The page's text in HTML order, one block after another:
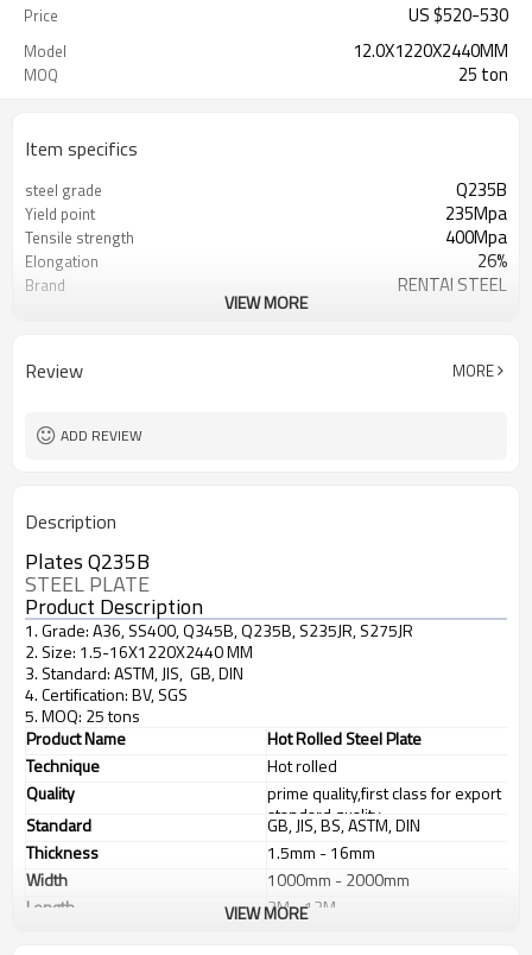
Price US $520-530
Model 12.0X1220X2440MM
MOQ 25 ton
Item specifics
steel grade Q235B
Yield point 235Mpa
Tensile strength 400Mpa
Elongation 26%
Brand RENTAI STEEL
FOB port TIANJIN/JINGTANG/REQUIRED
VIEW MORE
Review MORE
ADD REVIEW
Description
Plates Q235B
STEEL PLATE
Product Description
1. Grade: A36, SS400, Q345B, Q235B, S235JR, S275JR
2. Size: 1.5-16X1220X2440 MM
3. Standard: ASTM, JIS, GB, DIN
4. Certification: BV, SGS
5. MOQ: 25 tons
Product Name
Hot Rolled Steel Plate
Technique
Hot rolled
Quality
prime quality,first class for export
standard quality
Standard
GB, JIS, BS, ASTM, DIN
Thickness
1.5mm - 16mm
Width
1000mm - 2000mm
Length
2M - 12M
VIEW MORE